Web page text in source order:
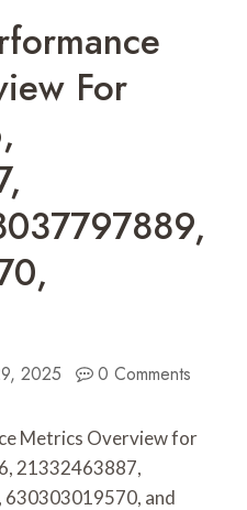
For
2025 0 Comments
Metrics Overview for
21332463887,
and